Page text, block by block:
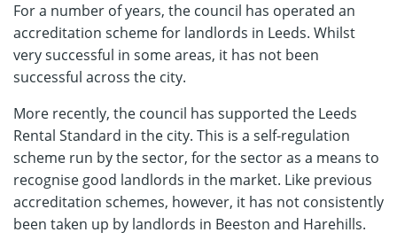
For a number of years, the council has operated an
accreditation scheme for landlords in Leeds. Whilst
very successful in some areas, it has not been
successful across the city.
More recently, the council has supported the Leeds
Rental Standard in the city. This is a self-regulation
scheme run by the sector, for the sector as a means to
recognise good landlords in the market. Like previous
accreditation schemes, however, it has not consistently
been taken up by landlords in Beeston and Harehills.